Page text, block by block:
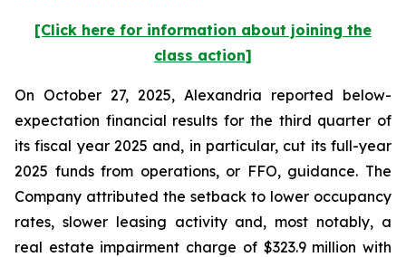
[Click here for information about joining the
class action]
On October 27, 2025, Alexandria reported below-
expectation financial results for the third quarter of
its fiscal year 2025 and, in particular, cut its full-year
2025 funds from operations, or FFO, guidance. The
Company attributed the setback to lower occupancy
rates, slower leasing activity and, most notably, a
real estate impairment charge of $323.9 million with